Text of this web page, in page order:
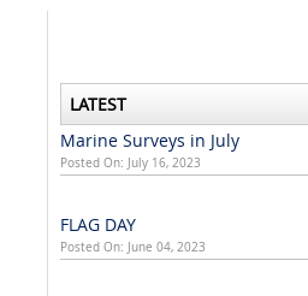
LATEST
Marine Surveys in July
Posted On: July 16, 2023
FLAG DAY
Posted On: June 04, 2023